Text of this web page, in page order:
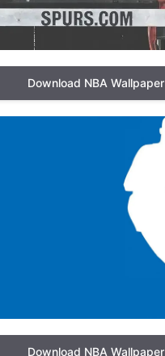
Download NBA Wallpaper
Download NBA Wallpaper